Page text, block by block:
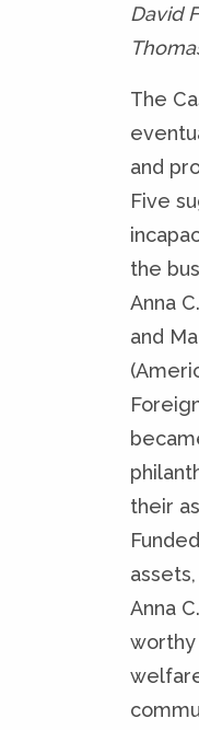
David
The
and
Five
the
Anna
and
their
Anna